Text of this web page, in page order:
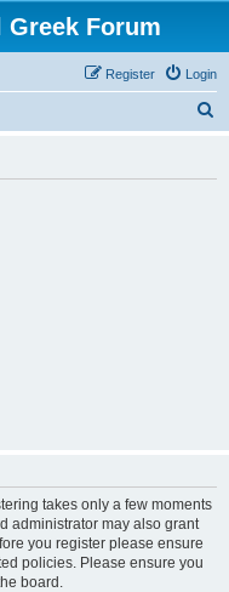
Forum
Login
Register
takes only a few moments
administrator may also grant
you register please ensure
policies. Please ensure you
board.